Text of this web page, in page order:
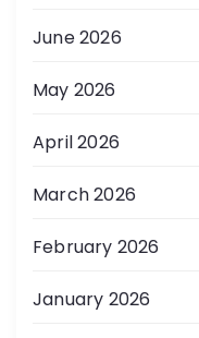
June 2026
May 2026
April 2026
March 2026
February 2026
January 2026